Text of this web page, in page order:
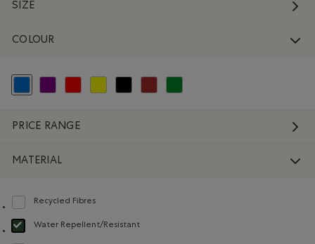
SIZE
COLOUR
PRICE RANGE
MATERIAL
Recycled Fibres
Refine by Material: FibresRecyclées(RecycledFibres)
Water Repellent/Resistant
selected Refined by Material: Hydrofuge(WaterRepellent/Resistent)